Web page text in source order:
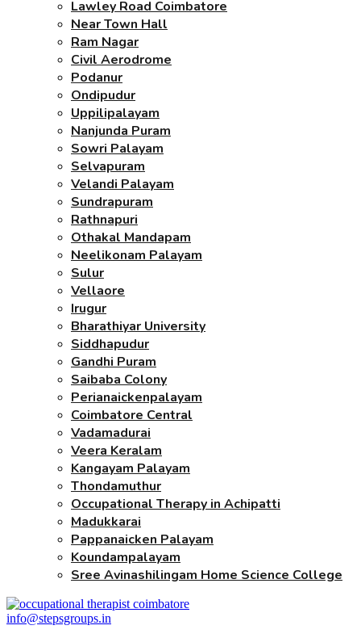
Lawley Road Coimbatore
Near Town Hall
Ram Nagar
Civil Aerodrome
Podanur
Ondipudur
Uppilipalayam
Nanjunda Puram
Sowri Palayam
Selvapuram
Velandi Palayam
Sundrapuram
Rathnapuri
Othakal Mandapam
Neelikonam Palayam
Sulur
Vellaore
Irugur
Bharathiyar University
Siddhapudur
Gandhi Puram
Saibaba Colony
Perianaickenpalayam
Coimbatore Central
Vadamadurai
Veera Keralam
Kangayam Palayam
Thondamuthur
Occupational Therapy in Achipatti
Madukkarai
Pappanaicken Palayam
Koundampalayam
Sree Avinashilingam Home Science College
info@stepsgroups.in